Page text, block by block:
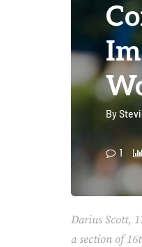
By
1
Darius Scott,
a section of